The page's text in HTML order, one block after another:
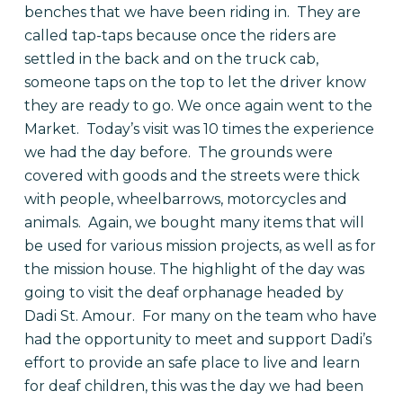
benches that we have been riding in. They are
called tap-taps because once the riders are
settled in the back and on the truck cab,
someone taps on the top to let the driver know
they are ready to go. We once again went to the
Market. Today’s visit was 10 times the experience
we had the day before. The grounds were
covered with goods and the streets were thick
with people, wheelbarrows, motorcycles and
animals. Again, we bought many items that will
be used for various mission projects, as well as for
the mission house. The highlight of the day was
going to visit the deaf orphanage headed by
Dadi St. Amour. For many on the team who have
had the opportunity to meet and support Dadi’s
effort to provide an safe place to live and learn
for deaf children, this was the day we had been